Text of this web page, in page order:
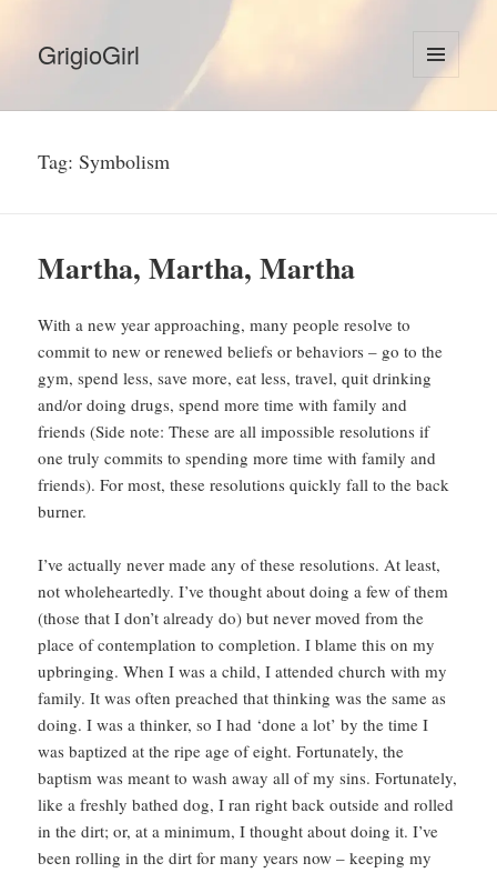
GrigioGirl
MENU
AND
Tag:Symbolism
Martha, Martha, Martha
With a new year approaching, many people resolve to
commit to new or renewed beliefs or behaviors – go to the
gym, spend less, save more, eat less, travel, quit drinking
and/or doing drugs, spend more time with family and
friends (Side note: These are all impossible resolutions if
one truly commits to spending more time with family and
friends). For most, these resolutions quickly fall to the back
burner.
I’ve actually never made any of these resolutions. At least,
not wholeheartedly. I’ve thought about doing a few of them
(those that I don’t already do) but never moved from the
place of contemplation to completion. I blame this on my
upbringing. When I was a child, I attended church with my
family. It was often preached that thinking was the same as
doing. I was a thinker, so I had ‘done a lot’ by the time I
was baptized at the ripe age of eight. Fortunately, the
baptism was meant to wash away all of my sins. Fortunately,
like a freshly bathed dog, I ran right back outside and rolled
in the dirt; or, at a minimum, I thought about doing it. I’ve
been rolling in the dirt for many years now – keeping my